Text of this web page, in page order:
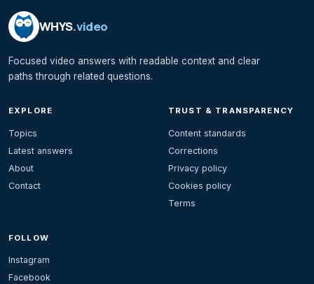
WHYS.video
Focused video answers with readable context and clear
paths through related questions.
EXPLORE
Topics
Latest answers
About
Contact
TRUST & TRANSPARENCY
Content standards
Corrections
Privacy policy
Cookies policy
Terms
FOLLOW
Instagram
Facebook